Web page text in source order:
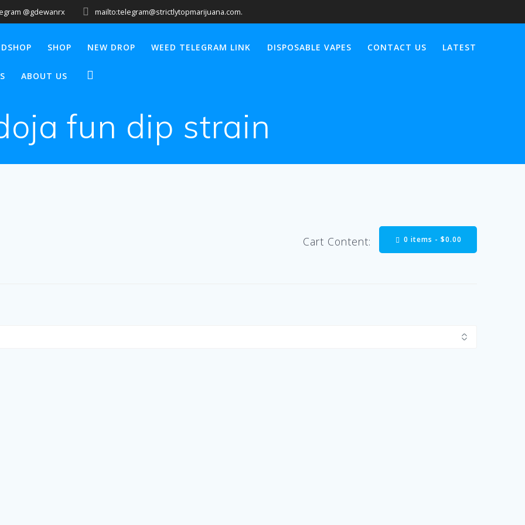
@gdewanrx mailto:telegram@strictlytopmarijuana.com.
SHOP NEW DROP WEED TELEGRAM LINK DISPOSABLE VAPES CONTACT US LATEST
ABOUT US
fun dip strain
Cart Content: 0 items - $0.00